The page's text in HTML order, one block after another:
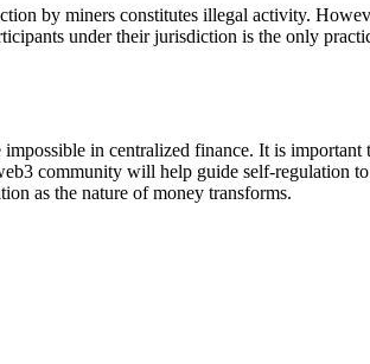
by miners constitutes illegal activity.
under their jurisdiction is the only
in centralized finance. It is
community will help guide self-regulation
as the nature of money transforms.